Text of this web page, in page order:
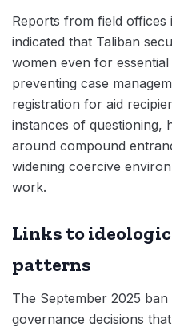
Reports from field offices
indicated that Taliban
women even for essential
preventing case
registration for aid
instances of questioning,
around compound
widening coercive
work.
Links to
patterns
The September 2025
governance decisions